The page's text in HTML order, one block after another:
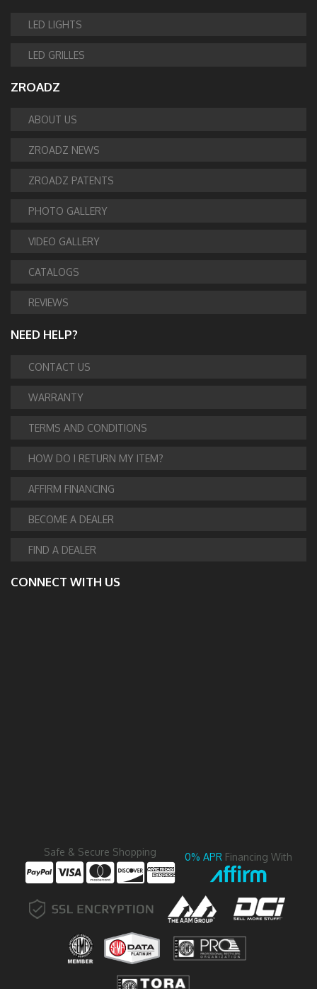
LED LIGHTS
LED GRILLES
ZROADZ
ABOUT US
ZROADZ NEWS
ZROADZ PATENTS
PHOTO GALLERY
VIDEO GALLERY
CATALOGS
REVIEWS
NEED HELP?
CONTACT US
WARRANTY
TERMS AND CONDITIONS
HOW DO I RETURN MY ITEM?
AFFIRM FINANCING
BECOME A DEALER
FIND A DEALER
CONNECT WITH US
Safe & Secure Shopping 0% APR Financing With